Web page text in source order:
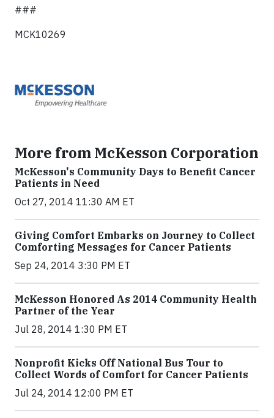
###
MCK10269
More from McKesson Corporation
McKesson's Community Days to Benefit Cancer
Patients in Need
Oct 27, 2014 11:30 AM ET
Giving Comfort Embarks on Journey to Collect
Comforting Messages for Cancer Patients
Sep 24, 2014 3:30 PM ET
McKesson Honored As 2014 Community Health
Partner of the Year
Jul 28, 2014 1:30 PM ET
Nonprofit Kicks Off National Bus Tour to
Collect Words of Comfort for Cancer Patients
Jul 24, 2014 12:00 PM ET